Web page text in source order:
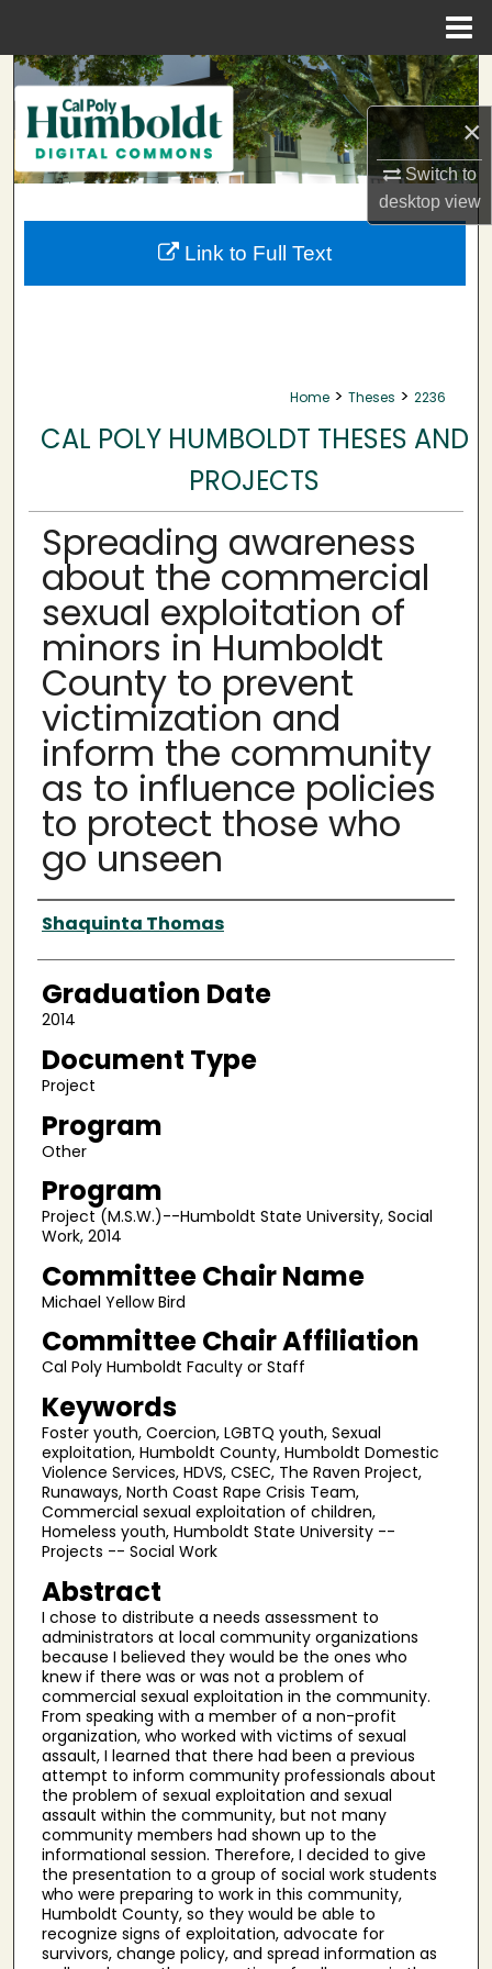
×
Switch to
desktopview
Search
Browse Collections
My Account
About
Home > Theses > 2236
CAL POLY HUMBOLDT THESES AND
PROJECTS
Spreading awareness
about the commercial
sexual exploitation of
minors in Humboldt
County to prevent
victimization and
inform the community
as to influence policies
to protect those who
go unseen
Author
Shaquinta Thomas
Graduation Date
2014
Document Type
Project
Program
Other
Program
Project (M.S.W.)--Humboldt State University, Social
Work, 2014
Committee Chair Name
Michael Yellow Bird
Committee Chair Affiliation
Cal Poly Humboldt Faculty or Staff
Keywords
Foster youth, Coercion, LGBTQ youth, Sexual
exploitation, Humboldt County, Humboldt Domestic
Violence Services, HDVS, CSEC, The Raven Project,
Runaways, North Coast Rape Crisis Team,
Commercial sexual exploitation of children,
Homeless youth, Humboldt State University --
Projects -- Social Work
Abstract
I chose to distribute a needs assessment to
administrators at local community organizations
because I believed they would be the ones who
knew if there was or was not a problem of
commercial sexual exploitation in the community.
From speaking with a member of a non-profit
organization, who worked with victims of sexual
assault, I learned that there had been a previous
attempt to inform community professionals about
the problem of sexual exploitation and sexual
assault within the community, but not many
community members had shown up to the
informational session. Therefore, I decided to give
the presentation to a group of social work students
who were preparing to work in this community,
Humboldt County, so they would be able to
recognize signs of exploitation, advocate for
survivors, change policy, and spread information as
Link to Full Text